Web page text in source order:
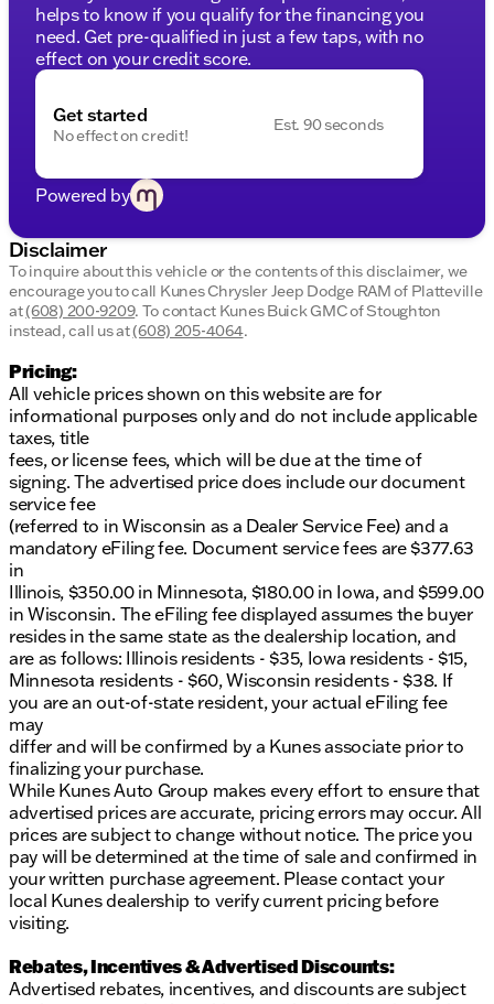
Additional Highlights:
Removable Rear Windows
Aluminum Wheels with All-Season Tires
Adventures
Privacy Glass and Day-Night Rearview Mirror
Enhanced Efficiency
Discover the Jeep lifestyle with this well-equipped
Wrangler Sport S, perfect for readying you for
Wisconsin winters and summer adventures alike.
Visit Kunes Chrysler Dodge Jeep RAM of Platteville
Schema Markup Suggestions:
Use Vehicle schema to specify details like make,
model, and year.
LocalBusiness schema for dealership
information.
FAQ schema for common questions about test
drives and financing options.
helps to know if you qualify for the financing you
need. Get pre-qualified in just a few taps, with no
effect on your credit score.
Get started
No effect on credit!
Est. 90 seconds
Powered by
Disclaimer
To inquire about this vehicle or the contents of this disclaimer, we
encourage you to call Kunes Chrysler Jeep Dodge RAM of Platteville
at(608) 200-9209. To contact Kunes Buick GMC of Stoughton
instead, call us at(608) 205-4064.
Pricing:
All vehicle prices shown on this website are for
informational purposes only and do not include applicable
taxes, title
fees, or license fees, which will be due at the time of
signing. The advertised price does include our document
service fee
(referred to in Wisconsin as a Dealer Service Fee) and a
mandatory eFiling fee. Document service fees are $377.63
in
Illinois, $350.00 in Minnesota, $180.00 in Iowa, and $599.00
in Wisconsin. The eFiling fee displayed assumes the buyer
resides in the same state as the dealership location, and
are as follows: Illinois residents - $35, Iowa residents - $15,
Minnesota residents - $60, Wisconsin residents - $38. If
you are an out-of-state resident, your actual eFiling fee
may
differ and will be confirmed by a Kunes associate prior to
finalizing your purchase.
While Kunes Auto Group makes every effort to ensure that
advertised prices are accurate, pricing errors may occur. All
prices are subject to change without notice. The price you
pay will be determined at the time of sale and confirmed in
your written purchase agreement. Please contact your
local Kunes dealership to verify current pricing before
visiting.
Rebates, Incentives & Advertised Discounts:
Advertised rebates, incentives, and discounts are subject